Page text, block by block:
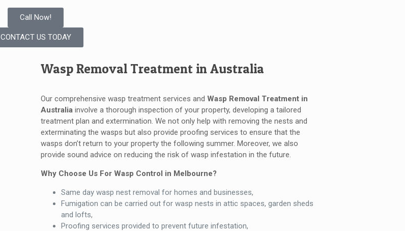
Call Now!
CONTACT US TODAY
Wasp Removal Treatment in Australia
Our comprehensive wasp treatment services and Wasp Removal Treatment in
Australia involve a thorough inspection of your property, developing a tailored
treatment plan and extermination. We not only help with removing the nests and
exterminating the wasps but also provide proofing services to ensure that the
wasps don’t return to your property the following summer. Moreover, we also
provide sound advice on reducing the risk of wasp infestation in the future.
Why Choose Us For Wasp Control in Melbourne?
Same day wasp nest removal for homes and businesses,
Fumigation can be carried out for wasp nests in attic spaces, garden sheds
and lofts,
Proofing services provided to prevent future infestation,